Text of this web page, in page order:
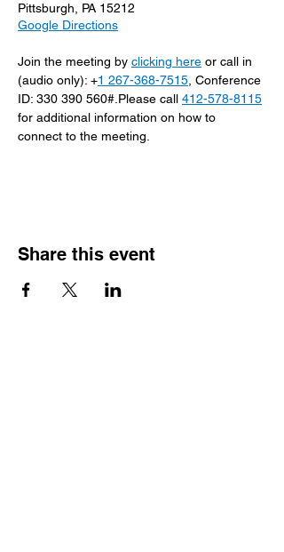
Pittsburgh, PA 15212
Google Directions
Join the meeting by clicking here or call in
(audio only): +1 267-368-7515 , Conference
ID: 330 390 560#.Please call 412-578-8115
for additional information on how to
connect to the meeting.
Share this event